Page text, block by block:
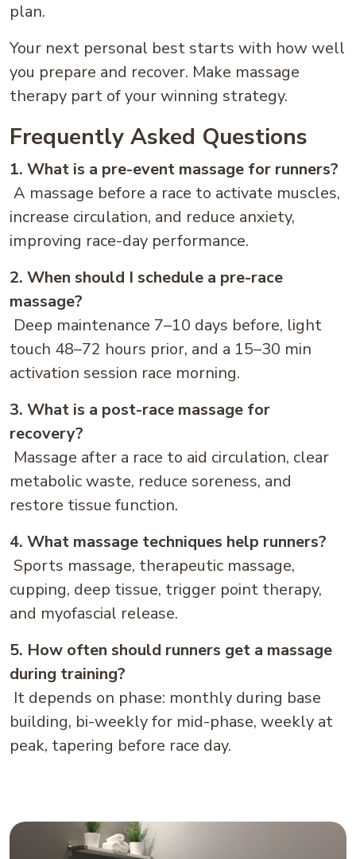
plan.
Your next personal best starts with how well
you prepare and recover. Make massage
therapy part of your winning strategy.
Frequently Asked Questions
1. What is a pre-event massage for runners?
A massage before a race to activate muscles,
increase circulation, and reduce anxiety,
improving race-day performance.
2. When should I schedule a pre-race
massage?
Deep maintenance 7–10 days before, light
touch 48–72 hours prior, and a 15–30 min
activation session race morning.
3. What is a post-race massage for
recovery?
Massage after a race to aid circulation, clear
metabolic waste, reduce soreness, and
restore tissue function.
4. What massage techniques help runners?
Sports massage, therapeutic massage,
cupping, deep tissue, trigger point therapy,
and myofascial release.
5. How often should runners get a massage
during training?
It depends on phase: monthly during base
building, bi-weekly for mid-phase, weekly at
peak, tapering before race day.